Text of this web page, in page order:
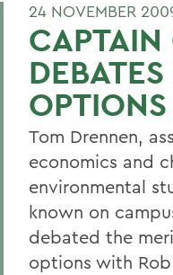
24 NOVEMBER
OPTIONS
Tom Drennen,
economics and
environmental
known on
debated the
options with